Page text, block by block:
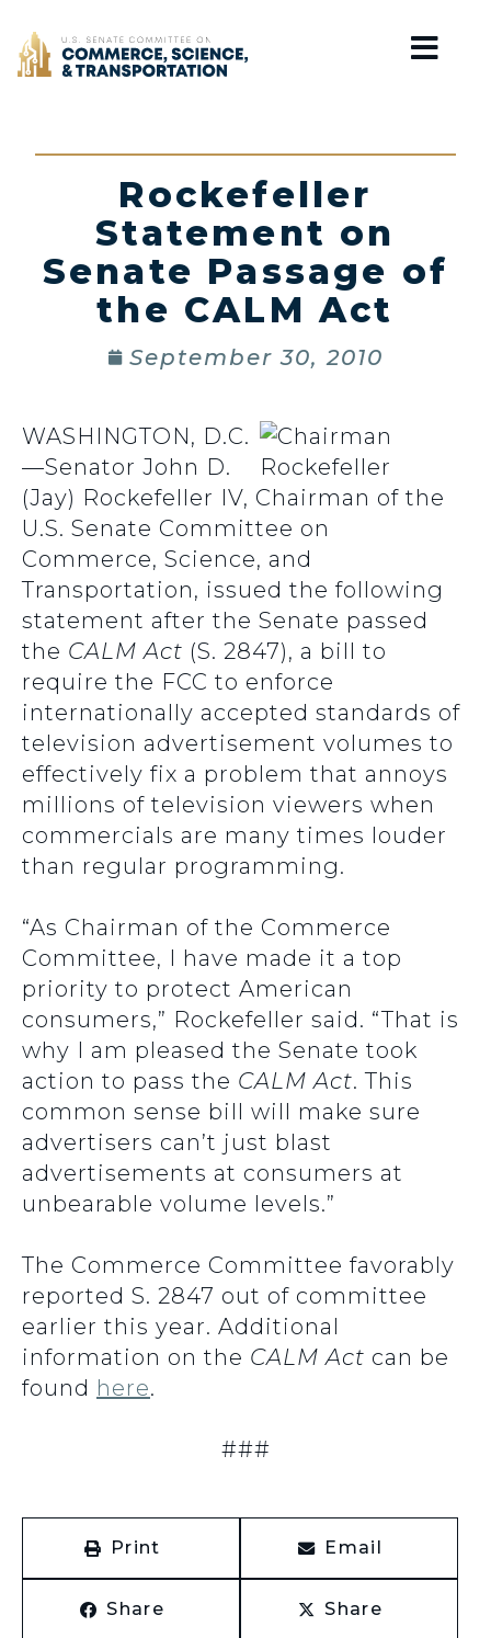
Home
Rockefeller
Statement on
Senate Passage of
the CALM Act
September 30, 2010
WASHINGTON, D.C.
—Senator John D.
(Jay) Rockefeller IV, Chairman of the
U.S. Senate Committee on
Commerce, Science, and
Transportation, issued the following
statement after the Senate passed
the CALM Act (S. 2847), a bill to
require the FCC to enforce
internationally accepted standards of
television advertisement volumes to
effectively fix a problem that annoys
millions of television viewers when
commercials are many times louder
than regular programming.
“As Chairman of the Commerce
Committee, I have made it a top
priority to protect American
consumers,” Rockefeller said. “That is
why I am pleased the Senate took
action to pass the CALM Act. This
common sense bill will make sure
advertisers can’t just blast
advertisements at consumers at
unbearable volume levels.”
The Commerce Committee favorably
reported S. 2847 out of committee
earlier this year. Additional
information on the CALM Act can be
found here.
###
Print Email
Share Share